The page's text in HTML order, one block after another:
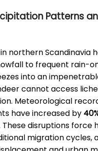
Patterns
northern Scandinavia
to frequent rain-
into an
cannot access
Meteorological
have increased by
These disruptions force
migration cycles,